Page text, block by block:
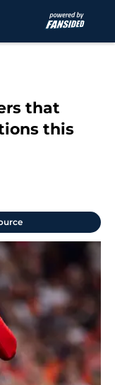
that
this